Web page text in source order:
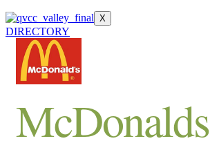
X
DIRECTORY
McDonalds